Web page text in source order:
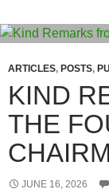
ARTICLES, POSTS,
KIND
THE
JUNE 16, 2026